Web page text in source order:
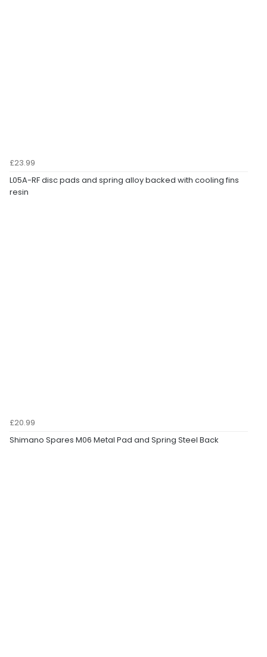
£23.99
L05A-RF disc pads and spring alloy backed with cooling fins
resin
£20.99
Shimano Spares M06 Metal Pad and Spring Steel Back